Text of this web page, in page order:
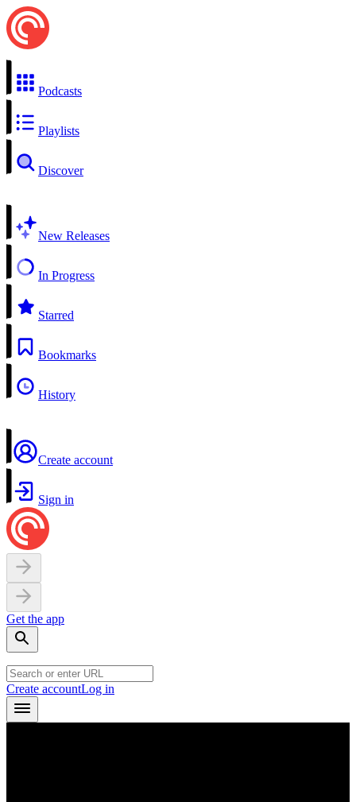
Podcasts
Playlists
Discover
New Releases
In Progress
Starred
Bookmarks
History
Create account
Sign in
Get the app
Create accountLog in